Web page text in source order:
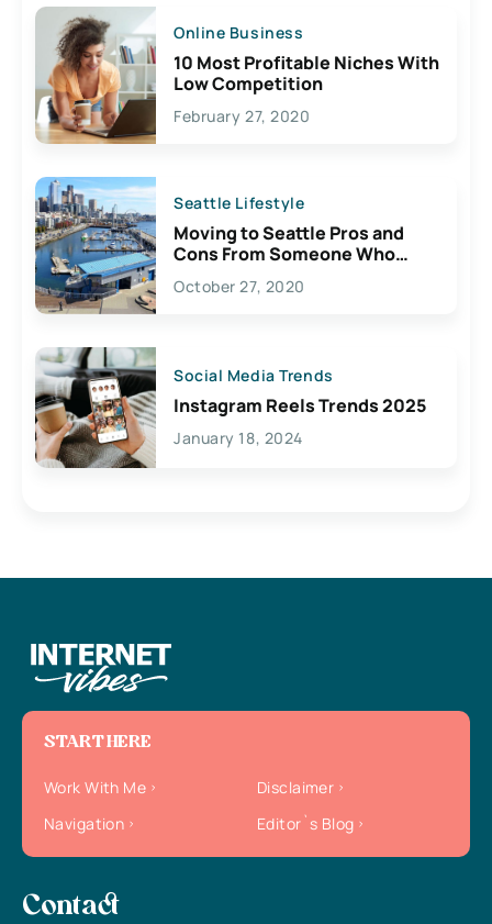
Online Business
10 Most Profitable Niches With
Low Competition
February 27, 2020
Seattle Lifestyle
Moving to Seattle Pros and
Cons From Someone Who
Lives Here
October 27, 2020
Social Media Trends
Instagram Reels Trends 2025
January 18, 2024
START HERE
Work With Me
Disclaimer
Navigation
Editor`s Blog
Contact